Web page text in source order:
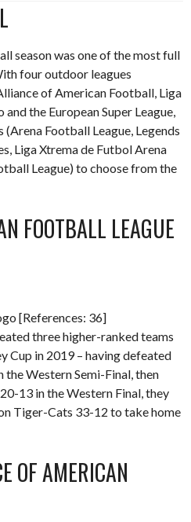
season was one of the most full
four outdoor leagues
of American Football, Liga
the European Super League,
(Arena Football League, Legends
Liga Xtrema de Futbol Arena
League) to choose from the
FOOTBALL LEAGUE
[References: 36]
three higher-ranked teams
Cup in 2019 – having defeated
Western Semi-Final, then
13 in the Western Final, they
Tiger-Cats 33-12 to take home
OF AMERICAN